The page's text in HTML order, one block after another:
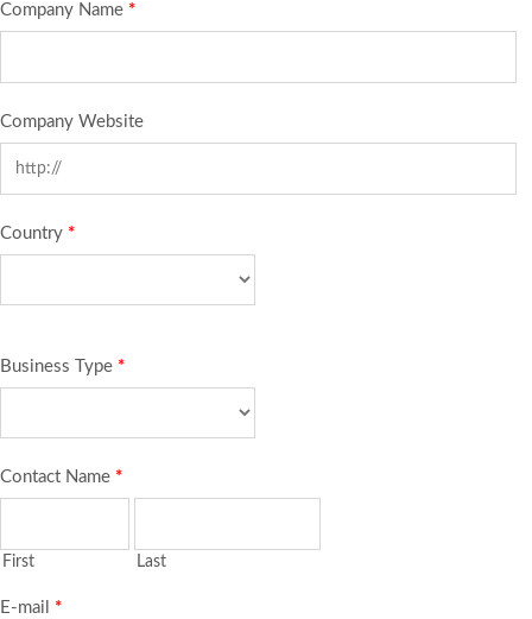
Company Name *
Company Website
Country *
Business Type *
Contact Name *
First Last
E-mail *